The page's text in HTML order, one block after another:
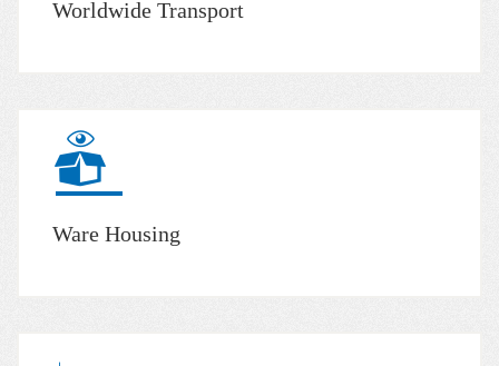
Worldwide Transport
Ware Housing